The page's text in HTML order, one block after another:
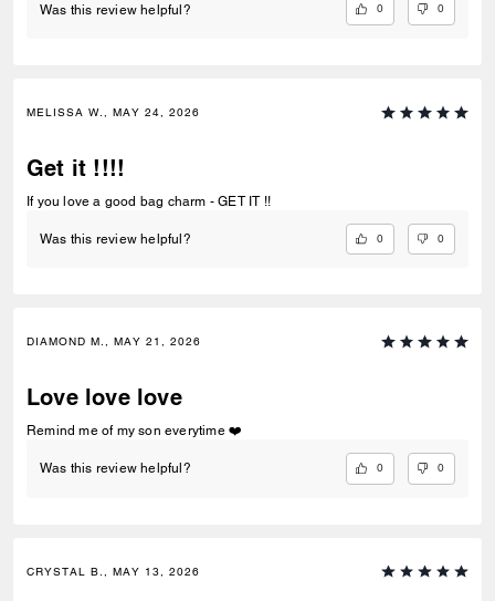
Was this review helpful? 0 0
MELISSA W., MAY 24, 2026
Get it !!!!
If you love a good bag charm - GET IT !!
Was this review helpful? 0 0
DIAMOND M., MAY 21, 2026
Love love love
Remind me of my son everytime ❤️
Was this review helpful? 0 0
CRYSTAL B., MAY 13, 2026